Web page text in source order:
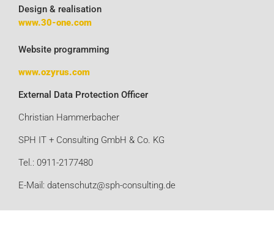
Design & realisation
www.30-one.com
Website programming
www.ozyrus.com
External Data Protection Officer
Christian Hammerbacher
SPH IT + Consulting GmbH & Co. KG
Tel.: 0911-2177480
E-Mail: datenschutz@sph-consulting.de